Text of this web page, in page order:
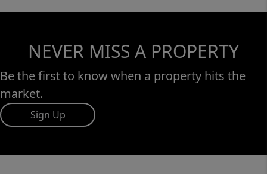
NEVER MISS A PROPERTY
Be the first to know when a property hits the
market.
Sign Up